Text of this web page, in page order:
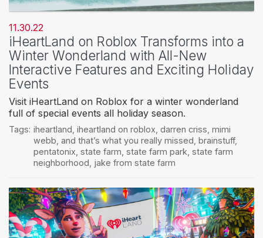
11.30.22
iHeartLand on Roblox Transforms into a
Winter Wonderland with All-New
Interactive Features and Exciting Holiday
Events
Visit iHeartLand on Roblox for a winter wonderland
full of special events all holiday season.
Tags: iheartland iheartland on roblox darren criss mimi
webb and that’s what you really missed brainstuff,
pentatonix state farm state farm park state farm
neighborhood jake from state farm